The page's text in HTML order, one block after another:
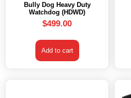
Bully Dog Heavy Duty
Watchdog (HDWD)
$499.00
Add to cart